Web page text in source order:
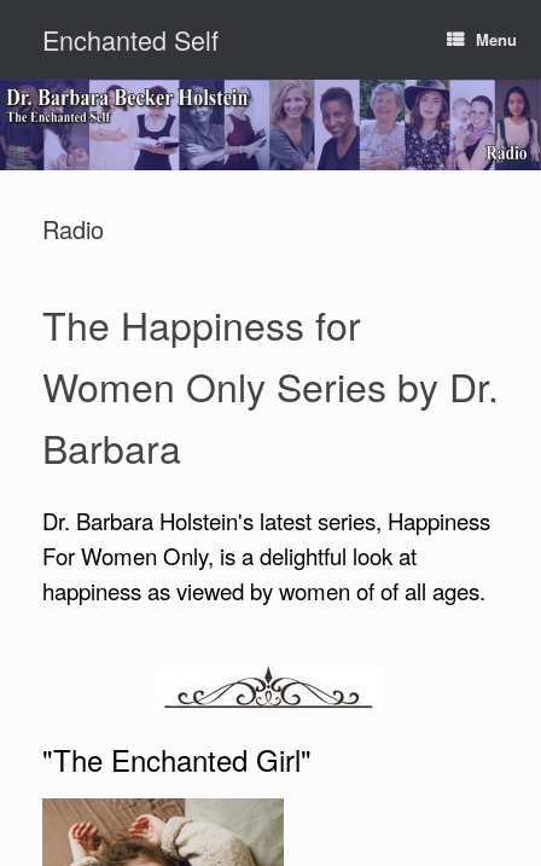
contentEnchanted Self Menu
Radio
The Happiness for
Women Only Series by Dr.
Barbara
Dr. Barbara Holstein's latest series, Happiness
For Women Only, is a delightful look at
happiness as viewed by women of of all ages.
"The Enchanted Girl"